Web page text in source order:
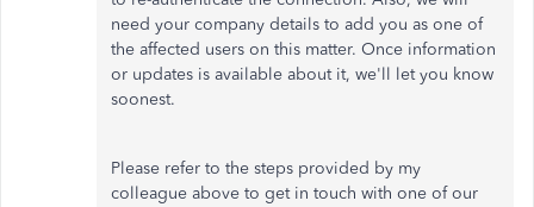
need your company details to add you as one of
the affected users on this matter. Once information
or updates is available about it, we'll let you know
soonest.
Please refer to the steps provided by my
colleague above to get in touch with one of our